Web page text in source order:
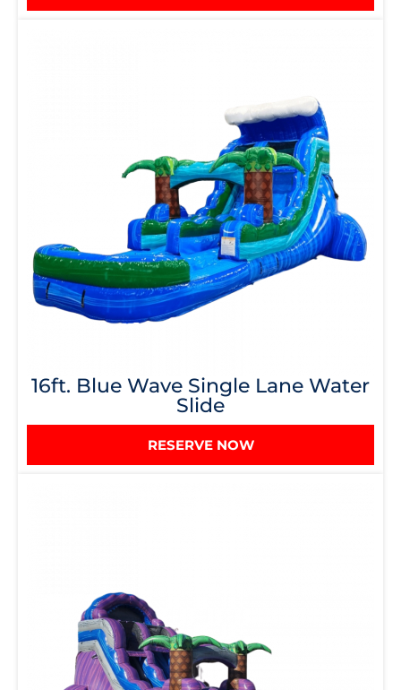
16ft. Blue Wave Single Lane Water
Slide
RESERVE NOW